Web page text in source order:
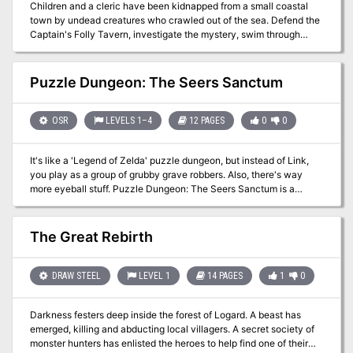
Children and a cleric have been kidnapped from a small coastal
town by undead creatures who crawled out of the sea. Defend the
Captain's Folly Tavern, investigate the mystery, swim through
in order to save the kidnapped civilians! This adventure includes: 4
New Monsters, 4 New Magic Items, A Seafaring Skill Challenge, &
Complications for an Underwater Chase Encounter!
Puzzle Dungeon: The Seers Sanctum
OSR LEVELS 1–4 12 PAGES 0 0
It's like a 'Legend of Zelda' puzzle dungeon, but instead of Link,
you play as a group of grubby grave robbers. Also, there's way
more eyeball stuff. Puzzle Dungeon: The Seers Sanctum is a
with any old school games like Old School Essentials or B/X or the
most recent version of the world's most popular roleplaying game.
What's in it: * 10 room dungeon crawl where each location has its
that build on each other * Lets players to discover their own
solutions in true OSR fashion * Magic items and equipment that
previously explored areas * Use as a 4-6 hour one-shot or the start
to a planar hopping campaign for wherever you'd like to go
The Great Rebirth
DRAW STEEL LEVEL 1 14 PAGES 1 0
Darkness festers deep inside the forest of Logard. A beast has
emerged, killing and abducting local villagers. A secret society of
monster hunters has enlisted the heroes to help find one of their